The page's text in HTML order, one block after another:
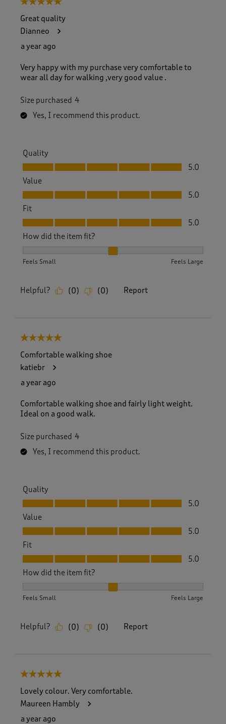
5 out of 5 stars.
Great quality
Dianneo
a year ago
Very happy with my purchase very comfortable to
wear all day for walking ,very good value .
Size purchased 4
Yes, I recommend this product.
Quality
Quality, 5.0 out of 5
5.0
Value
Value, 5.0 out of 5
5.0
Fit
Fit, 5.0 out of 5
5.0
How did the item fit?
Feels Small Feels Large
Helpful? (0) (0) Report
5 out of 5 stars.
Comfortable walking shoe
katiebr
a year ago
Comfortable walking shoe and fairly light weight.
Ideal on a good walk.
Size purchased 4
Yes, I recommend this product.
Quality
Quality, 5.0 out of 5
5.0
Value
Value, 5.0 out of 5
5.0
Fit
Fit, 5.0 out of 5
5.0
How did the item fit?
Feels Small Feels Large
Helpful? (0) (0) Report
5 out of 5 stars.
Lovely colour. Very comfortable.
Maureen Hambly
a year ago